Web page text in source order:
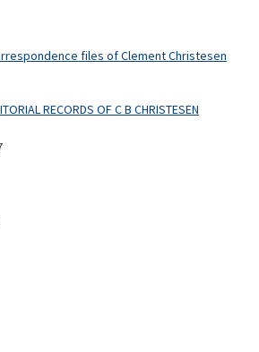
files of Clement Christesen
RECORDS OF C B CHRISTESEN